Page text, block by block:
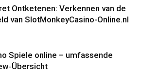
Ontketenen: Verkennen van de
van SlotMonkeyCasino-Online.nl
Spiele online – umfassende